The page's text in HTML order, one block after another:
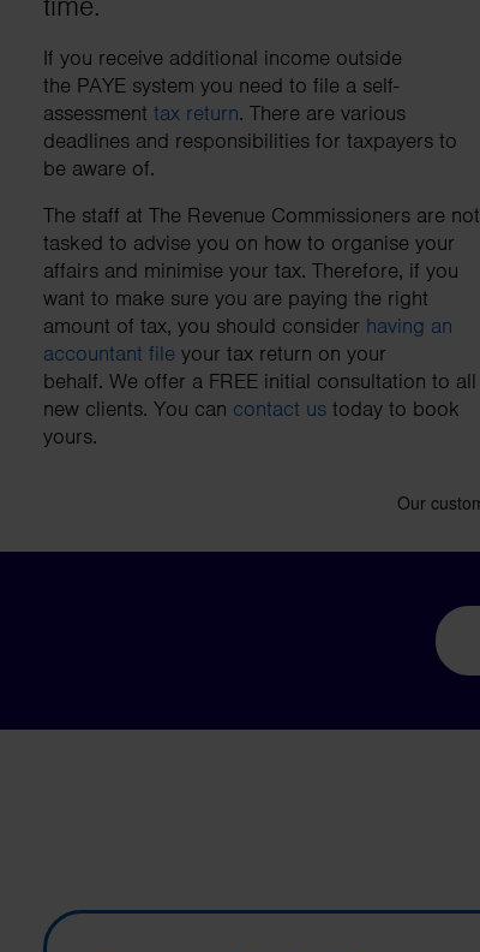
business needs.
Contact us
If you receive additional income outside
the PAYE system you need to file a self-
assessment tax return. There are various
deadlines and responsibilities for taxpayers to
be aware of.
The staff at The Revenue Commissioners are not
tasked to advise you on how to organise your
affairs and minimise your tax. Therefore, if you
want to make sure you are paying the right
amount of tax, you should consider having an
accountant file your tax return on your
behalf. We offer a FREE initial consultation to all
new clients. You can contact us today to book
yours.